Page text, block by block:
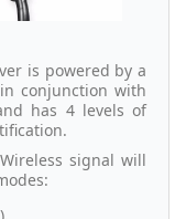
is powered by a
conjunction with
has 4 levels of
signal will